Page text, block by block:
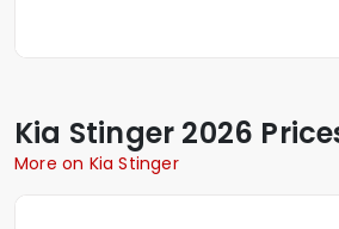
Kia Stinger 2026
More on Kia Stinger